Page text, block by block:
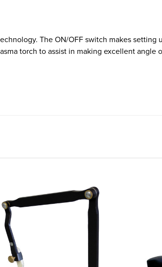
The ON/OFF switch makes setting
torch to assist in making excellent angle